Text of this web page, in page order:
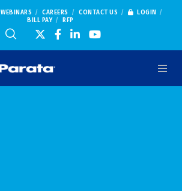
WEBINARS CAREERS CONTACT US
LOGIN
BILL PAY
RFP